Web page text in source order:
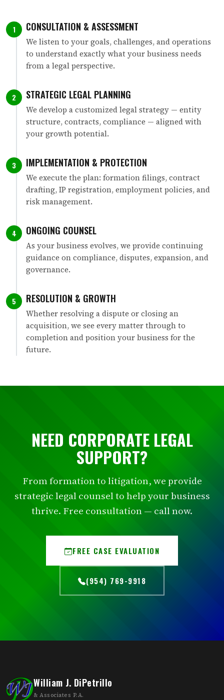
1 CONSULTATION & ASSESSMENT
We listen to your goals, challenges, and operations
to understand exactly what your business needs
from a legal perspective.
2 STRATEGIC LEGAL PLANNING
We develop a customized legal strategy — entity
structure, contracts, compliance — aligned with
your growth potential.
3 IMPLEMENTATION & PROTECTION
We execute the plan: formation filings, contract
drafting, IP registration, employment policies, and
risk management.
4 ONGOING COUNSEL
As your business evolves, we provide continuing
guidance on compliance, disputes, expansion, and
governance.
5 RESOLUTION & GROWTH
Whether resolving a dispute or closing an
acquisition, we see every matter through to
completion and position your business for the
future.
NEED CORPORATE LEGAL
SUPPORT?
From formation to litigation, we provide
strategic legal counsel to help your business
thrive. Free consultation — call now.
FREE CASE EVALUATION
(954) 769-9918
William J. DiPetrillo
& Associates P.A.